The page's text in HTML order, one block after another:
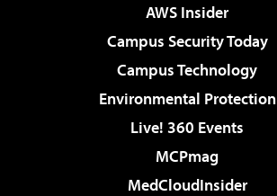
AWS Insider
Campus Security Today
Campus Technology
Environmental Protection
Live! 360 Events
MCPmag
MedCloudInsider